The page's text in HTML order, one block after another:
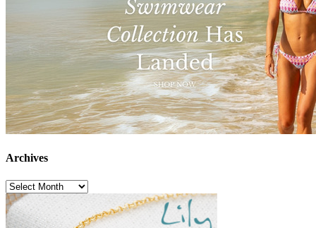
Archives
Archives